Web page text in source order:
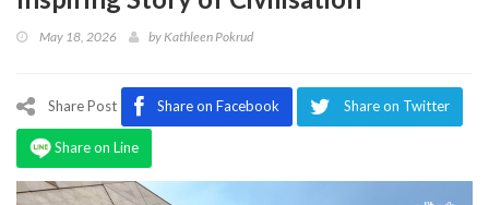
Program
May 18, 2026 by Kathleen Pokrud
Share Post Share on Facebook Share on Twitter
Share on Line